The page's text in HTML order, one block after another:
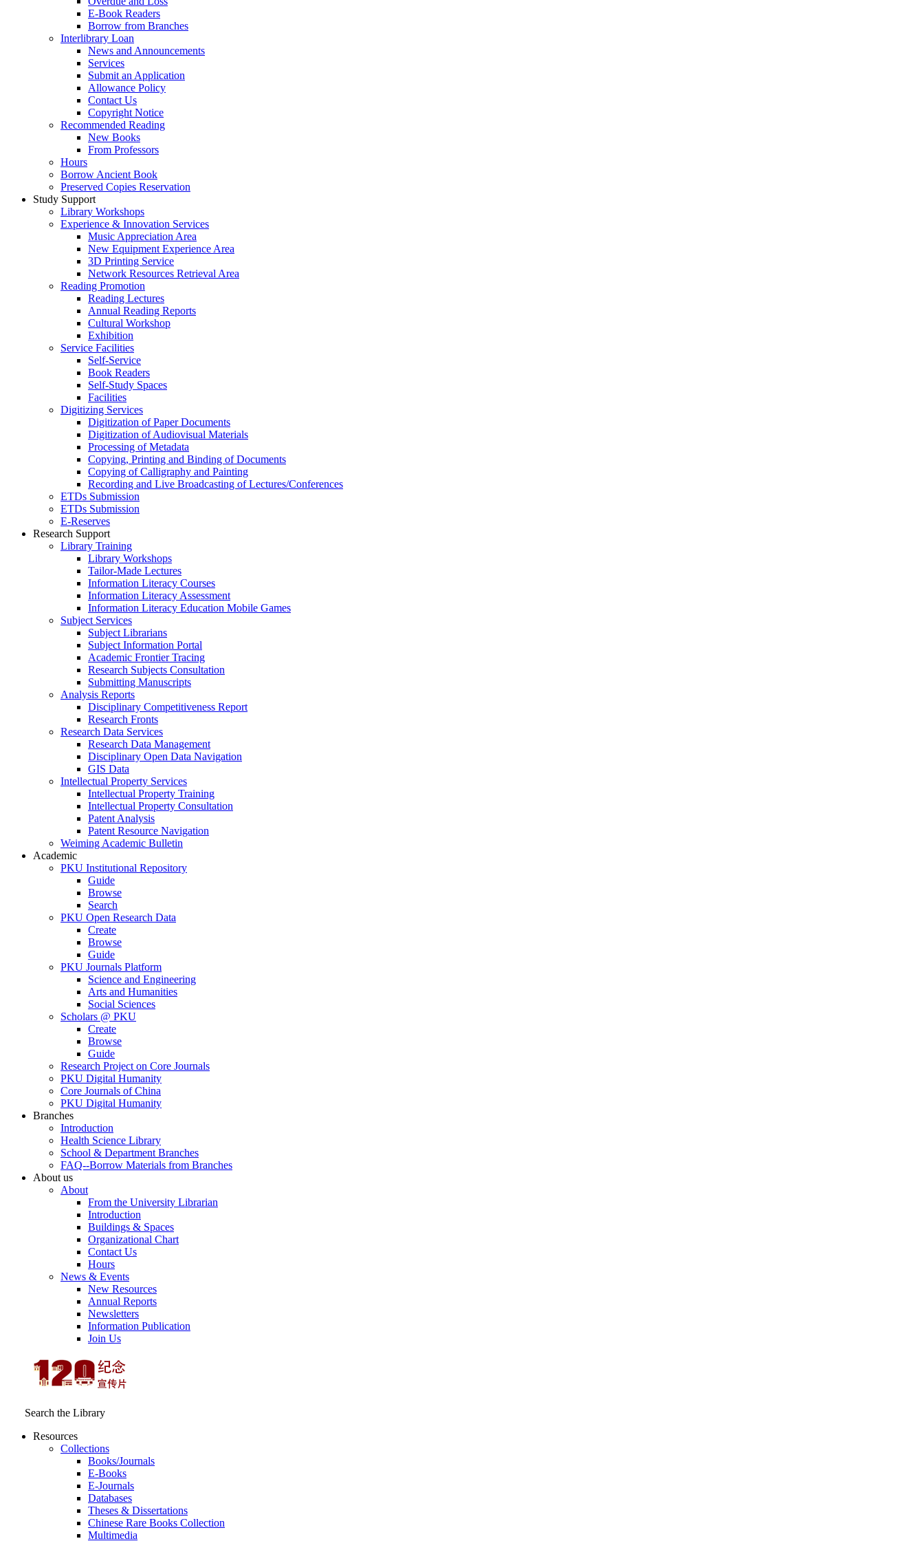
E-Book Readers
Borrow from Branches
Interlibrary Loan
News and Announcements
Services
Submit an Application
Allowance Policy
Contact Us
Copyright Notice
Recommended Reading
New Books
From Professors
Hours
Borrow Ancient Book
Preserved Copies Reservation
Study Support
Library Workshops
Experience & Innovation Services
Music Appreciation Area
New Equipment Experience Area
3D Printing Service
Network Resources Retrieval Area
Reading Promotion
Reading Lectures
Annual Reading Reports
Cultural Workshop
Exhibition
Service Facilities
Self-Service
Book Readers
Self-Study Spaces
Facilities
Digitizing Services
Digitization of Paper Documents
Digitization of Audiovisual Materials
Processing of Metadata
Copying, Printing and Binding of Documents
Copying of Calligraphy and Painting
Recording and Live Broadcasting of Lectures/Conferences
ETDs Submission
ETDs Submission
E‑Reserves
Research Support
Library Training
Library Workshops
Tailor-Made Lectures
Information Literacy Courses
Information Literacy Assessment
Information Literacy Education Mobile Games
Subject Services
Subject Librarians
Subject Information Portal
Academic Frontier Tracing
Research Subjects Consultation
Submitting Manuscripts
Analysis Reports
Disciplinary Competitiveness Report
Research Fronts
Research Data Services
Research Data Management
Disciplinary Open Data Navigation
GIS Data
Intellectual Property Services
Intellectual Property Training
Intellectual Property Consultation
Patent Analysis
Patent Resource Navigation
Weiming Academic Bulletin
Academic
PKU Institutional Repository
Guide
Browse
Search
PKU Open Research Data
Create
Browse
Guide
PKU Journals Platform
Science and Engineering
Arts and Humanities
Social Sciences
Scholars @ PKU
Create
Browse
Guide
Research Project on Core Journals
PKU Digital Humanity
Core Journals of China
PKU Digital Humanity
Branches
Introduction
Health Science Library
School & Department Branches
FAQ--Borrow Materials from Branches
About us
About
From the University Librarian
Introduction
Buildings & Spaces
Organizational Chart
Contact Us
Hours
News & Events
New Resources
Annual Reports
Newsletters
Information Publication
Join Us
Search the Library
Resources
Collections
Books/Journals
E-Books
E‑Journals
Databases
Theses & Dissertations
Chinese Rare Books Collection
Multimedia